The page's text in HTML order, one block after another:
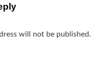
will not be published.